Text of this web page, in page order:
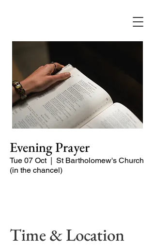
Evening Prayer
Tue 07 Oct
  |
St Bartholomew's Church
(in the chancel)
Time & Location